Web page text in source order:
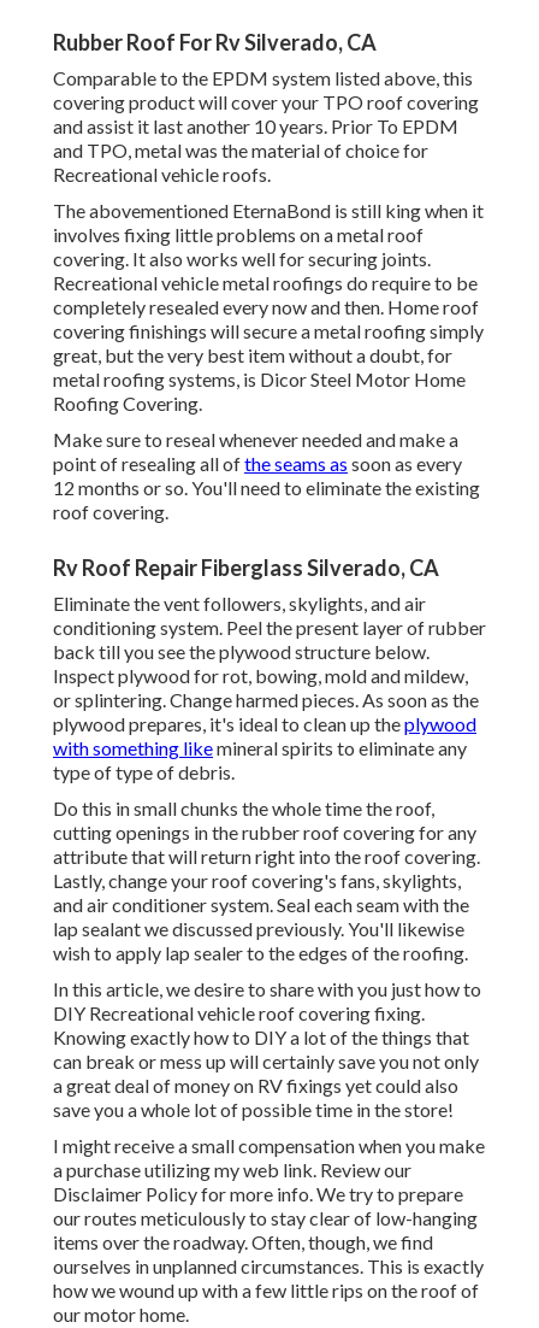
Rubber Roof For Rv Silverado, CA
Comparable to the EPDM system listed above, this
covering product will cover your TPO roof covering
and assist it last another 10 years. Prior To EPDM
and TPO, metal was the material of choice for
Recreational vehicle roofs.
The abovementioned EternaBond is still king when it
involves fixing little problems on a metal roof
covering. It also works well for securing joints.
Recreational vehicle metal roofings do require to be
completely resealed every now and then. Home roof
covering finishings will secure a metal roofing simply
great, but the very best item without a doubt, for
metal roofing systems, is Dicor Steel Motor Home
Roofing Covering.
Make sure to reseal whenever needed and make a
point of resealing all ofthe seams as soon as every
12 months or so. You'll need to eliminate the existing
roof covering.
Rv Roof Repair Fiberglass Silverado, CA
Eliminate the vent followers, skylights, and air
conditioning system. Peel the present layer of rubber
back till you see the plywood structure below.
Inspect plywood for rot, bowing, mold and mildew,
or splintering. Change harmed pieces. As soon as the
plywood prepares, it's ideal to clean up theplywood
with something likemineral spirits to eliminate any
type of type of debris.
Do this in small chunks the whole time the roof,
cutting openings in the rubber roof covering for any
attribute that will return right into the roof covering.
Lastly, change your roof covering's fans, skylights,
and air conditioner system. Seal each seam with the
lap sealant we discussed previously. You'll likewise
wish to apply lap sealer to the edges of the roofing.
In this article, we desire to share with you just how to
DIY Recreational vehicle roof covering fixing.
Knowing exactly how to DIY a lot of the things that
can break or mess up will certainly save you not only
a great deal of money on RV fixings yet could also
save you a whole lot of possible time in the store!
I might receive a small compensation when you make
a purchase utilizing my web link. Review our
Disclaimer Policyfor more info. We try to prepare
our routes meticulously to stay clear of low-hanging
items over the roadway. Often, though, we find
ourselves in unplanned circumstances. This is exactly
how we wound up with a few little rips on the roof of
our motor home.